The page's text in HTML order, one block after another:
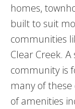
homes,
built to suit
communities
Clear Creek.
community is
many of
of amenities